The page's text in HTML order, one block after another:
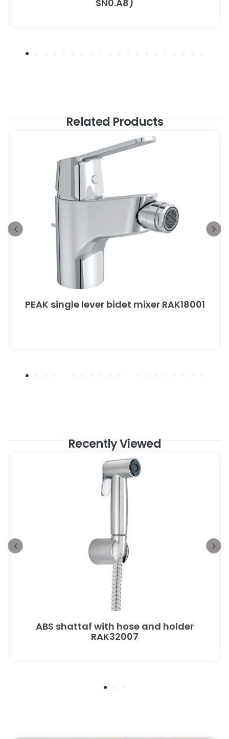
SN0.A8)
Related Products
PEAK single lever bidet mixer RAK18001
Recently Viewed
ABS shattaf with hose and holder
RAK32007